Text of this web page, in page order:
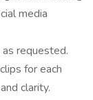
media
requested.
for each
clarity.